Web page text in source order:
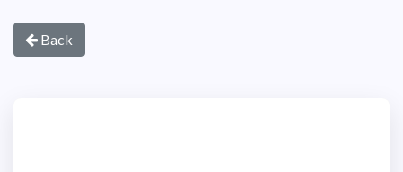
Back